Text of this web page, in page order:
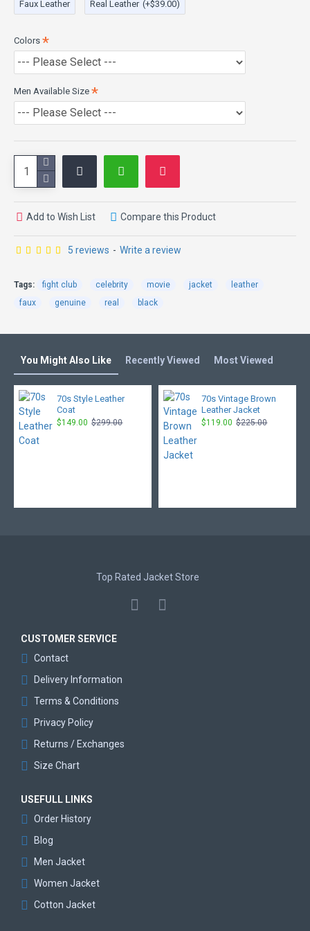
Front Button Closure
5 reviews - Write a review
Faux Leather
Real Leather (+$39.00)
Colors
Men Available Size
Add to Wish List Compare this Product
Tags: fight club celebrity movie jacket
leather
faux
genuine real black
You Might Also Like Recently Viewed Most Viewed
70s Style Leather
Coat
$149.00 $299.00
70s Vintage Brown
Leather Jacket
$119.00 $225.00
Top Rated Jacket Store
CUSTOMER SERVICE
Contact
Delivery Information
Terms & Conditions
Privacy Policy
Returns / Exchanges
Size Chart
USEFULL LINKS
Order History
Blog
Men Jacket
Women Jacket
Cotton Jacket